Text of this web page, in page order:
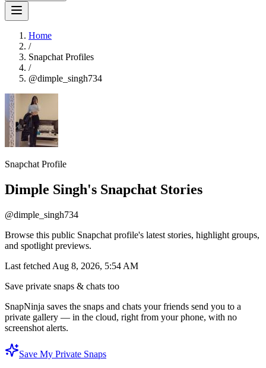
Home
/
Snapchat Profiles
/
@dimple_singh734
Snapchat Profile
Dimple Singh's Snapchat Stories
@dimple_singh734
Browse this public Snapchat profile's latest stories, highlight groups,
and spotlight previews.
Last fetched Aug 8, 2026, 5:54 AM
Save private snaps & chats too
SnapNinja saves the snaps and chats your friends send you to a
private gallery — in the cloud, right from your phone, with no
screenshot alerts.
Save My Private Snaps